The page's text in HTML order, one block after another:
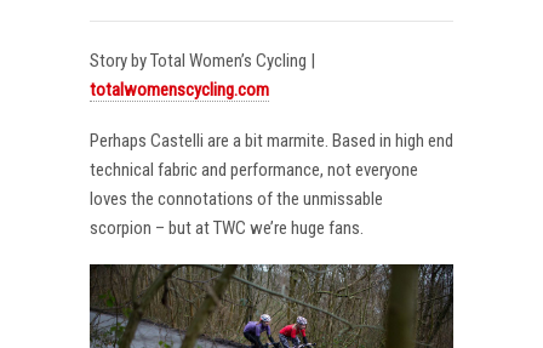
Story by Total Women’s Cycling |
totalwomenscycling.com
Perhaps Castelli are a bit marmite. Based in high end
technical fabric and performance, not everyone
loves the connotations of the unmissable
scorpion – but at TWC we’re huge fans.